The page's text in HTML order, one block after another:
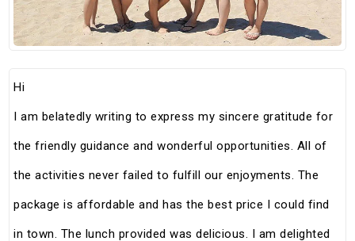
Hi
I am belatedly writing to express my sincere gratitude for
the friendly guidance and wonderful opportunities. All of
the activities never failed to fulfill our enjoyments. The
package is affordable and has the best price I could find
in town. The lunch provided was delicious. I am delighted